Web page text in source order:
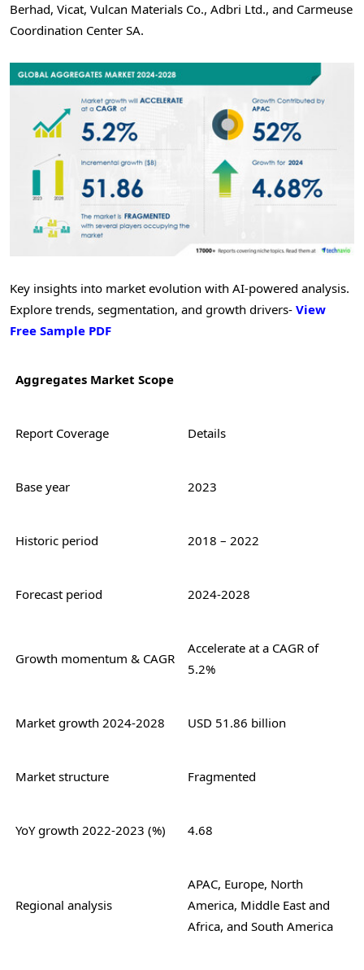
Berhad, Vicat, Vulcan Materials Co., Adbri Ltd., and Carmeuse
Coordination Center SA.
Key insights into market evolution with AI-powered analysis.
Explore trends, segmentation, and growth drivers- View
Free Sample PDF
Aggregates Market Scope
Report Coverage Details
Base year 2023
Historic period 2018 – 2022
Forecast period 2024-2028
Growth momentum & CAGR
Accelerate at a CAGR of
5.2%
Market growth 2024-2028 USD 51.86 billion
Market structure Fragmented
YoY growth 2022-2023 (%) 4.68
Regional analysis
APAC, Europe, North
America, Middle East and
Africa, and South America